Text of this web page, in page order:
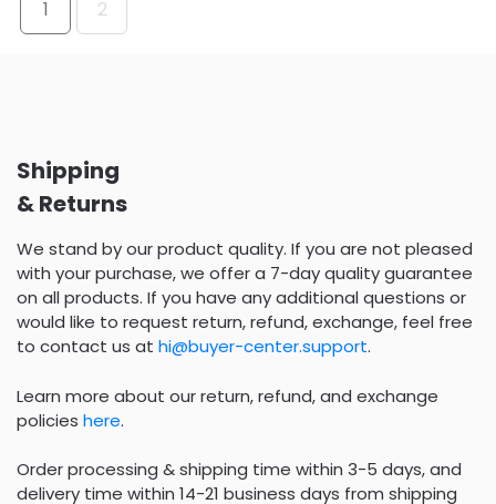
1 2
Shipping
& Returns
We stand by our product quality. If you are not pleased
with your purchase, we offer a 7-day quality guarantee
on all products. If you have any additional questions or
would like to request return, refund, exchange, feel free
to contact us at hi@buyer-center.support.
Learn more about our return, refund, and exchange
policies here.
Order processing & shipping time within 3-5 days, and
delivery time within 14-21 business days from shipping